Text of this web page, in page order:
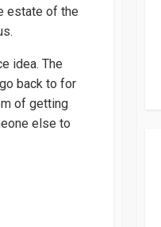
estate of the
idea. The
back to for
of getting
else to